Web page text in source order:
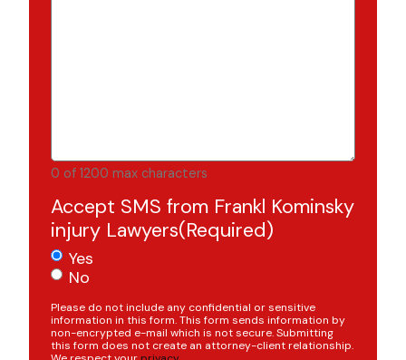
0 of 1200 max characters
Accept SMS from Frankl Kominsky
injury Lawyers(Required)
Yes
No
Please do not include any confidential or sensitive
information in this form. This form sends information by
non-encrypted e-mail which is not secure. Submitting
this form does not create an attorney-client relationship.